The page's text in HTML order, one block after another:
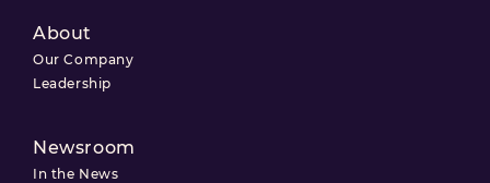
About
Our Company
Leadership
Newsroom
In the News